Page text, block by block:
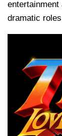
entertainment
dramatic